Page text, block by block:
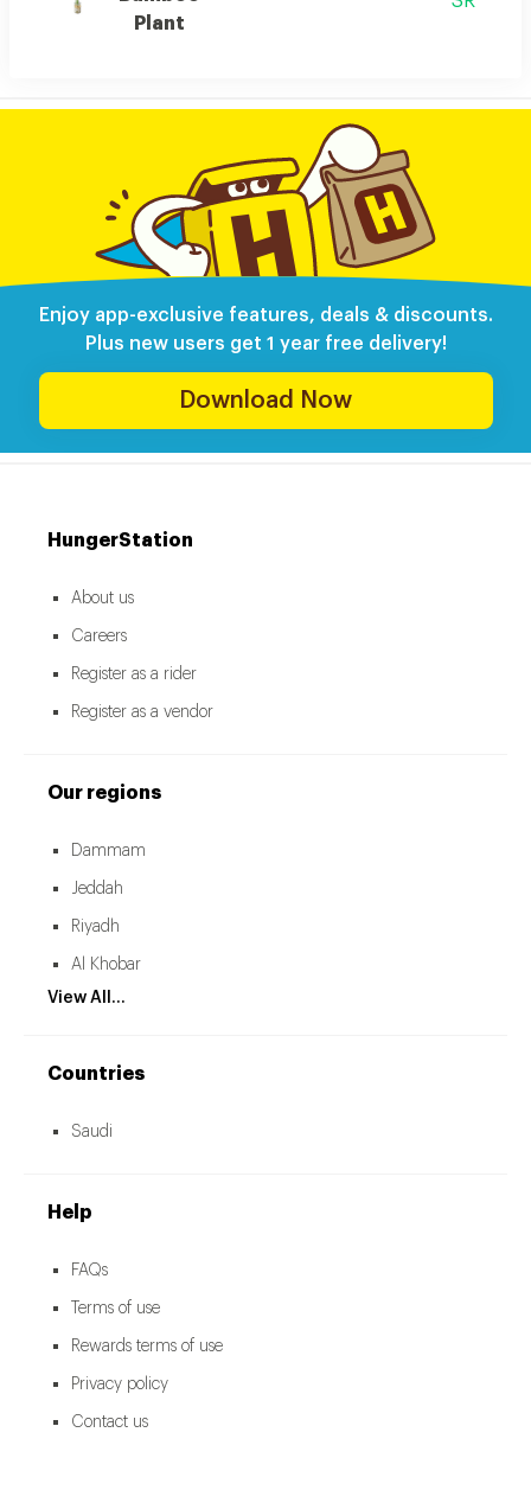
Plant
Enjoy app-exclusive features, deals & discounts.
Plus new users get 1 year free delivery!
Download Now
HungerStation
About us
Careers
Register as a rider
Register as a vendor
Our regions
Dammam
Jeddah
Riyadh
Al Khobar
View All...
Countries
Saudi
Help
FAQs
Terms of use
Rewards terms of use
Privacy policy
Contact us